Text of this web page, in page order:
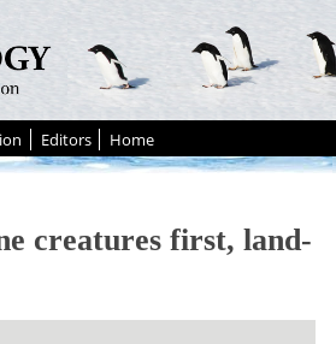
Editors Home
creatures first, land-